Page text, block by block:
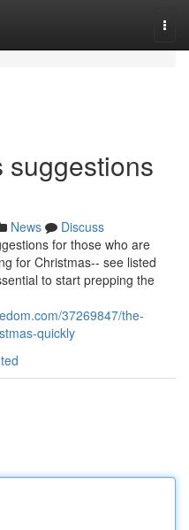
suggestions
News
Discuss
for those who are
for Christmas-- see listed
to start prepping the
37269847/the-
quickly